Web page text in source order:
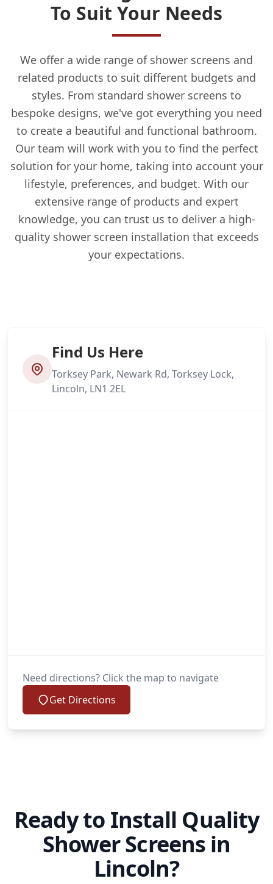
To Suit Your Needs
We offer a wide range of shower screens and
related products to suit different budgets and
styles. From standard shower screens to
bespoke designs, we've got everything you need
to create a beautiful and functional bathroom.
Our team will work with you to find the perfect
solution for your home, taking into account your
lifestyle, preferences, and budget. With our
extensive range of products and expert
knowledge, you can trust us to deliver a high-
quality shower screen installation that exceeds
your expectations.
Find Us Here
Torksey Park, Newark Rd, Torksey Lock,
Lincoln, LN1 2EL
Need directions? Click the map to navigate
Get Directions
Ready to Install Quality
Shower Screens in
Lincoln?